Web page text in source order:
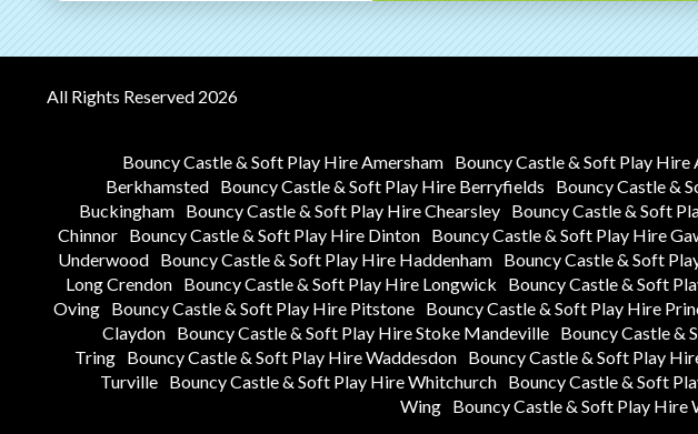
All Rights Reserved 2026
Bouncy Castle & Soft Play Hire Amersham Bouncy Castle & Soft Play Hire
Berkhamsted Bouncy Castle & Soft Play Hire Berryfields Bouncy Castle &
Buckingham
Bouncy Castle & Soft Play Hire Chearsley Bouncy Castle & Soft
Chinnor Bouncy Castle & Soft Play Hire Dinton Bouncy Castle & Soft Play Hire
Underwood
Bouncy Castle & Soft Play Hire Haddenham Bouncy Castle & Soft
Long Crendon Bouncy Castle & Soft Play Hire Longwick Bouncy Castle & Soft
Oving
Bouncy Castle & Soft Play Hire Pitstone Bouncy Castle & Soft Play Hire
Claydon
Bouncy Castle & Soft Play Hire Stoke Mandeville Bouncy Castle &
Tring
Bouncy Castle & Soft Play Hire Waddesdon Bouncy Castle & Soft Play
Turville Bouncy Castle & Soft Play Hire Whitchurch Bouncy Castle & Soft
Wing Bouncy Castle & Soft Play Hire